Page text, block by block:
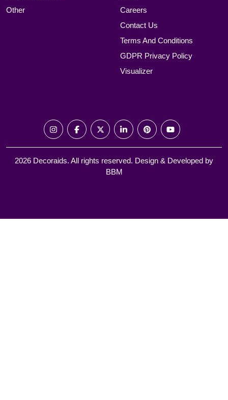
Other
Careers
Contact Us
Terms And Conditions
GDPR Privacy Policy
Visualizer
2026 Decoraids. All rights reserved. Design & Developed by
BBM